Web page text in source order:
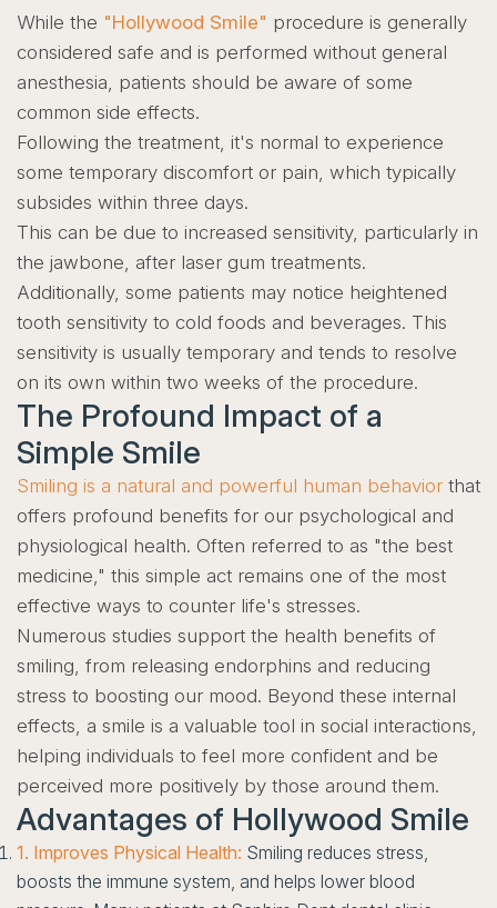
While the "Hollywood Smile" procedure is generally
considered safe and is performed without general
anesthesia, patients should be aware of some
common side effects.
Following the treatment, it's normal to experience
some temporary discomfort or pain, which typically
subsides within three days.
This can be due to increased sensitivity, particularly in
the jawbone, after laser gum treatments.
Additionally, some patients may notice heightened
tooth sensitivity to cold foods and beverages. This
sensitivity is usually temporary and tends to resolve
on its own within two weeks of the procedure.
The Profound Impact of a
Simple Smile
Smiling is a natural and powerful human behavior that
offers profound benefits for our psychological and
physiological health. Often referred to as "the best
medicine," this simple act remains one of the most
effective ways to counter life's stresses.
Numerous studies support the health benefits of
smiling, from releasing endorphins and reducing
stress to boosting our mood. Beyond these internal
effects, a smile is a valuable tool in social interactions,
helping individuals to feel more confident and be
perceived more positively by those around them.
Advantages of Hollywood Smile
1. Improves Physical Health: Smiling reduces stress,
boosts the immune system, and helps lower blood